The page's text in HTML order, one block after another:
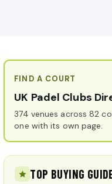
FIND A COURT
UK Padel Clubs
374 venues across 82
one with its own page.
TOP BUYING